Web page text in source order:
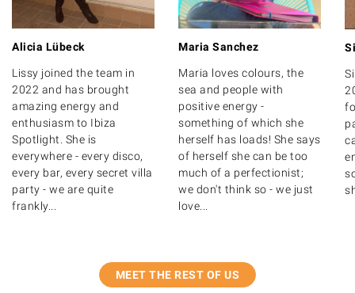
Alicia Lübeck
Lissy joined the team in
2022 and has brought
amazing energy and
enthusiasm to Ibiza
Spotlight. She is
everywhere - every disco,
every bar, every secret villa
party - we are quite
frankly...
Maria Sanchez
Maria loves colours, the
sea and people with
positive energy -
something of which she
herself has loads! She says
of herself she can be too
much of a perfectionist;
we don't think so - we just
love...
MEET THE REST OF US